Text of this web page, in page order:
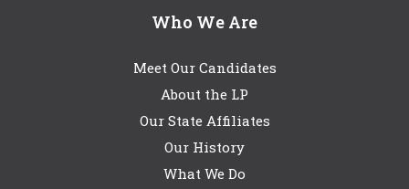
Who We Are
Meet Our Candidates
About the LP
Our State Affiliates
Our History
What We Do